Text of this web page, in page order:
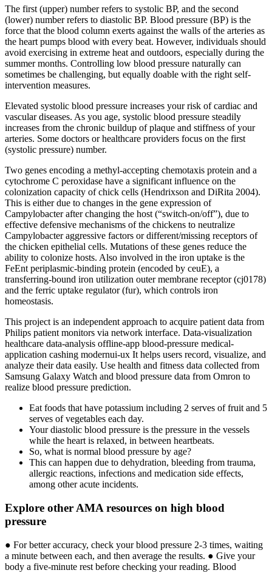
The first (upper) number refers to systolic BP, and the second
(lower) number refers to diastolic BP. Blood pressure (BP) is the
force that the blood column exerts against the walls of the arteries as
the heart pumps blood with every beat. However, individuals should
avoid exercising in extreme heat and outdoors, especially during the
summer months. Controlling low blood pressure naturally can
sometimes be challenging, but equally doable with the right self-
intervention measures.
Elevated systolic blood pressure increases your risk of cardiac and
vascular diseases. As you age, systolic blood pressure steadily
increases from the chronic buildup of plaque and stiffness of your
arteries. Some doctors or healthcare providers focus on the first
(systolic pressure) number.
Two genes encoding a methyl-accepting chemotaxis protein and a
cytochrome C peroxidase have a significant influence on the
colonization capacity of chick cells (Hendrixson and DiRita 2004).
This is either due to changes in the gene expression of
Campylobacter after changing the host (“switch-on/off”), due to
effective defensive mechanisms of the chickens to neutralize
Campylobacter aggressive factors or different/missing receptors of
the chicken epithelial cells. Mutations of these genes reduce the
ability to colonize hosts. Also involved in the iron uptake is the
FeEnt periplasmic-binding protein (encoded by ceuE), a
transferring-bound iron utilization outer membrane receptor (cj0178)
and the ferric uptake regulator (fur), which controls iron
homeostasis.
This project is an independent approach to acquire patient data from
Philips patient monitors via network interface. Data-visualization
healthcare data-analysis offline-app blood-pressure medical-
application cashing modernui-ux It helps users record, visualize, and
analyze their data easily. Use health and fitness data collected from
Samsung Galaxy Watch and blood pressure data from Omron to
realize blood pressure prediction.
Eat foods that have potassium including 2 serves of fruit and 5
serves of vegetables each day.
Your diastolic blood pressure is the pressure in the vessels
while the heart is relaxed, in between heartbeats.
So, what is normal blood pressure by age?
This can happen due to dehydration, bleeding from trauma,
allergic reactions, infections and medication side effects,
among other acute incidents.
Explore other AMA resources on high blood
pressure
● For better accuracy, check your blood pressure 2-3 times, waiting
a minute between each, and then average the results. ● Give your
body a five-minute rest before checking your reading. Blood